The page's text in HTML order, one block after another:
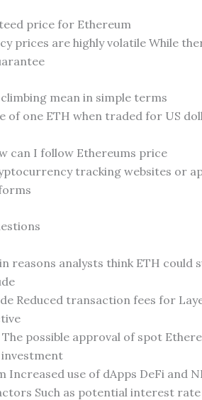
price for Ethereum
prices are highly volatile While
mean in simple terms
of one ETH when traded for US
can I follow Ethereums price
tracking websites or
reasons analysts think ETH could
Reduced transaction fees for
possible approval of spot
Increased use of dApps DeFi and
Such as potential interest